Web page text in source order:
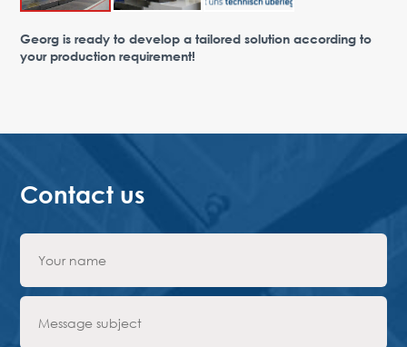
Company News Contacts
vienna@gertnergroup.com
+43 1 588 10 0
PARTNERS
Georg is ready to develop a tailored solution according to
your production requirement!
Contact us